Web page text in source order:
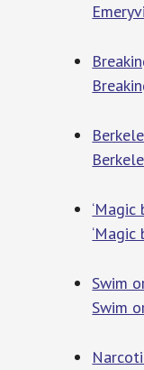
Swim
Swim